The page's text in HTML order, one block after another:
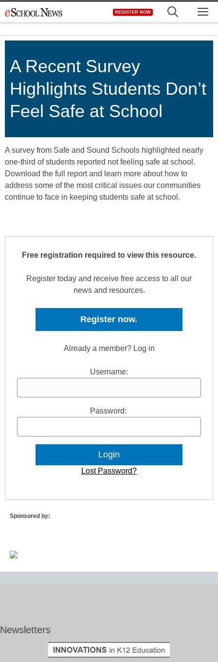
to
REGISTER NOW
A Recent Survey
Highlights Students Don’t
Feel Safe at School
A survey from Safe and Sound Schools highlighted nearly
one-third of students reported not feeling safe at school.
Download the full report and learn more about how to
address some of the most critical issues our communities
continue to face in keeping students safe at school.
Free registration required to view this resource.
Register today and receive free access to all our
news and resources.
Register now.
Already a member? Log in
Username:
Password:
Lost Password?
Sponsored by:
Newsletters